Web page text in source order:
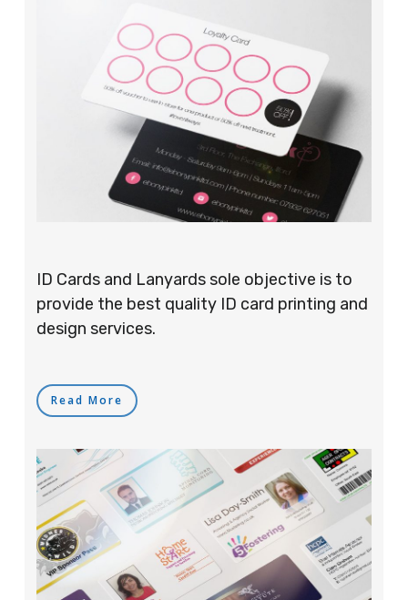
ID Cards and Lanyards sole objective is to
provide the best quality ID card printing and
design services.
Read More